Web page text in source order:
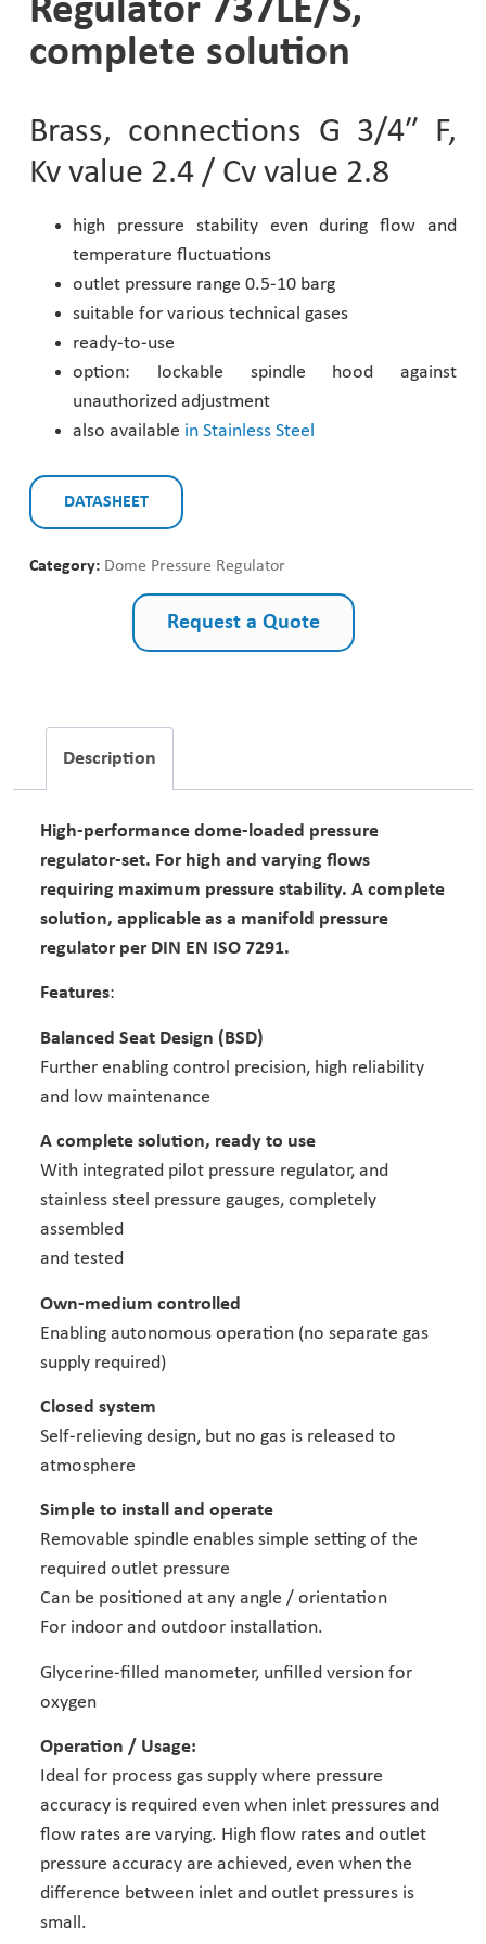
Pharmaceutical Industry
Regulator 737LE/S,
complete solution
Brass, connections G 3/4″ F,
Kv value 2.4 / Cv value 2.8
high pressure stability even during flow and
temperature fluctuations
outlet pressure range 0.5-10 barg
suitable for various technical gases
ready-to-use
option: lockable spindle hood against
unauthorized adjustment
also available in Stainless Steel
DATASHEET
Category: Dome Pressure Regulator
Request a Quote
Description
High-performance dome-loaded pressure
regulator-set. For high and varying flows
requiring maximum pressure stability. A complete
solution, applicable as a manifold pressure
regulator per DIN EN ISO 7291.
Features:
Balanced Seat Design (BSD)
Further enabling control precision, high reliability
and low maintenance
A complete solution, ready to use
With integrated pilot pressure regulator, and
stainless steel pressure gauges, completely
assembled
and tested
Own-medium controlled
Enabling autonomous operation (no separate gas
supply required)
Closed system
Self-relieving design, but no gas is released to
atmosphere
Simple to install and operate
Removable spindle enables simple setting of the
required outlet pressure
Can be positioned at any angle / orientation
For indoor and outdoor installation.
Glycerine-filled manometer, unfilled version for
oxygen
Operation / Usage:
Ideal for process gas supply where pressure
accuracy is required even when inlet pressures and
flow rates are varying. High flow rates and outlet
pressure accuracy are achieved, even when the
difference between inlet and outlet pressures is
small.